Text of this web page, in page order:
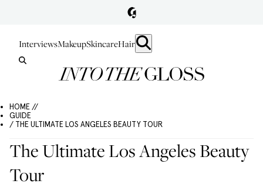
InterviewsMakeupSkincareHair
HOME //
GUIDE
/ THE ULTIMATE LOS ANGELES BEAUTY TOUR
The Ultimate Los Angeles Beauty
Tour